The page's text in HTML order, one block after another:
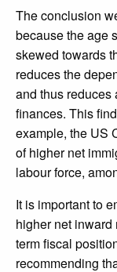
The conclusion
because the age
skewed towards
reduces the
and thus reduces
finances. This
example, the US
of higher net
labour force,
It is important to
higher net
term fiscal
recommending